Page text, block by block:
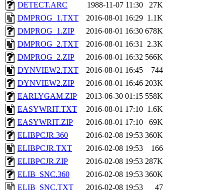
DETECT.ARC
1988-11-07 11:30
27K
DMPROG_1.TXT
2016-08-01 16:29 1.1K
DMPROG_1.ZIP
2016-08-01 16:30 678K
DMPROG_2.TXT
2016-08-01 16:31 2.3K
DMPROG_2.ZIP
2016-08-01 16:32 566K
DYNVIEW2.TXT
2016-08-01 16:45
744
DYNVIEW2.ZIP
2016-08-01 16:46 203K
EARLYGAM.ZIP
2013-06-30 01:15 558K
EASYWRIT.TXT
2016-08-01 17:10 1.6K
EASYWRIT.ZIP
2016-08-01 17:10
69K
ELIBPCJR.360
2016-02-08 19:53 360K
ELIBPCJR.TXT
2016-02-08 19:53
166
ELIBPCJR.ZIP
2016-02-08 19:53 287K
ELIB_SNC.360
2016-02-08 19:53 360K
ELIB_SNC.TXT
2016-02-08 19:53
47